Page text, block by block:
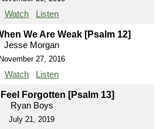
Watch Listen
We Are Weak [Psalm 12]
Jesse Morgan
November 27, 2016
Watch Listen
Forgotten [Psalm 13]
Ryan Boys
July 21, 2019